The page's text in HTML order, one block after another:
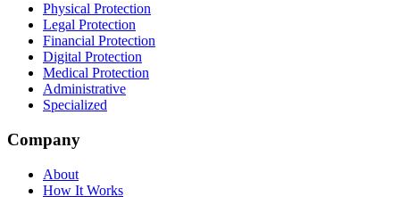
Physical Protection
Legal Protection
Financial Protection
Digital Protection
Medical Protection
Administrative
Specialized
Company
About
How It Works